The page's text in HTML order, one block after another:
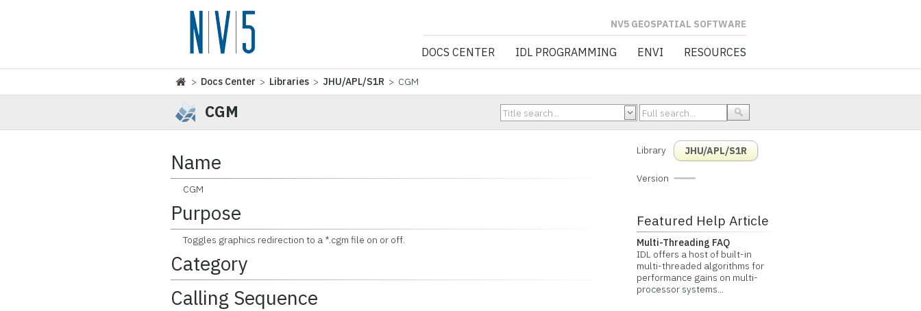
NV5 GEOSPATIAL SOFTWARE
DOCS CENTER IDL PROGRAMMING ENVI RESOURCES
> Docs Center > Libraries >JHU/APL/S1R > CGM
CGM
Name
CGM
Purpose
Toggles graphics redirection to a *.cgm file on or off.
Category
Calling Sequence
Library JHU/APL/S1R
Version
Featured Help Article
Multi-Threading FAQ
IDL offers a host of built-in
multi-threaded algorithms for
performance gains on multi-
processor systems...